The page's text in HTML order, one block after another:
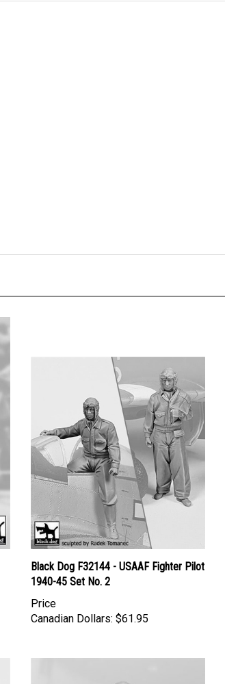
Black Dog F32144 - USAAF Fighter Pilot
1940-45 Set No. 2
Price
Canadian Dollars: $61.95